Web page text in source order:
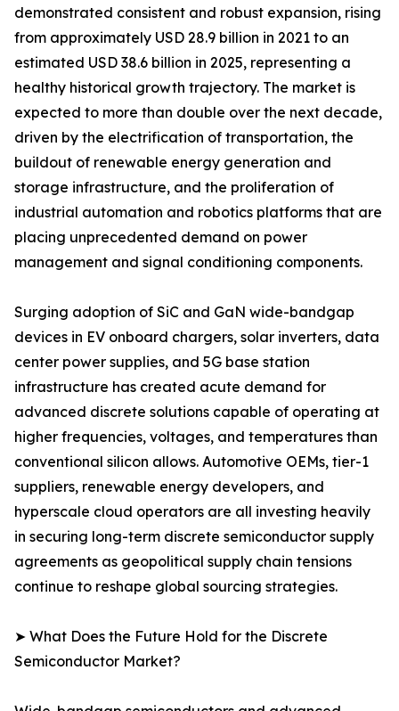
demonstrated consistent and robust expansion, rising
from approximately USD 28.9 billion in 2021 to an
estimated USD 38.6 billion in 2025, representing a
healthy historical growth trajectory. The market is
expected to more than double over the next decade,
driven by the electrification of transportation, the
buildout of renewable energy generation and
storage infrastructure, and the proliferation of
industrial automation and robotics platforms that are
placing unprecedented demand on power
management and signal conditioning components.
Surging adoption of SiC and GaN wide-bandgap
devices in EV onboard chargers, solar inverters, data
center power supplies, and 5G base station
infrastructure has created acute demand for
advanced discrete solutions capable of operating at
higher frequencies, voltages, and temperatures than
conventional silicon allows. Automotive OEMs, tier-1
suppliers, renewable energy developers, and
hyperscale cloud operators are all investing heavily
in securing long-term discrete semiconductor supply
agreements as geopolitical supply chain tensions
continue to reshape global sourcing strategies.
➤ What Does the Future Hold for the Discrete
Semiconductor Market?